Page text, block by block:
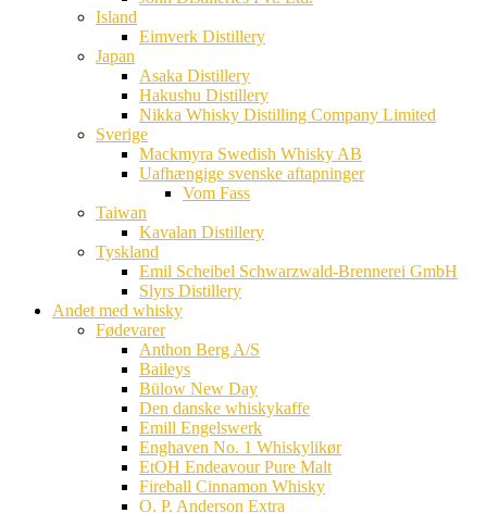
Island
Eimverk Distillery
Japan
Asaka Distillery
Hakushu Distillery
Nikka Whisky Distilling Company Limited
Sverige
Mackmyra Swedish Whisky AB
Uafhængige svenske aftapninger
Vom Fass
Taiwan
Kavalan Distillery
Tyskland
Emil Scheibel Schwarzwald-Brennerei GmbH
Slyrs Distillery
Andet med whisky
Fødevarer
Anthon Berg A/S
Baileys
Bülow New Day
Den danske whiskykaffe
Emill Engelswerk
Enghaven No. 1 Whiskylikør
EtOH Endeavour Pure Malt
Fireball Cinnamon Whisky
O. P. Anderson Extra